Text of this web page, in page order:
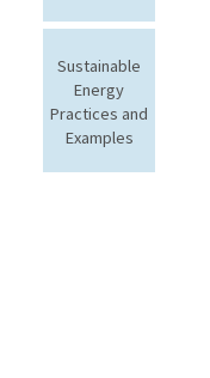
Sustainable
Energy
Practices and
Examples